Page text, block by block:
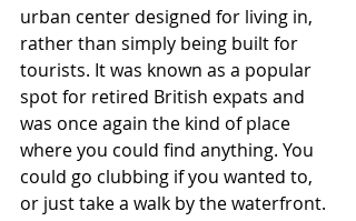
urban center designed for living in,
rather than simply being built for
tourists. It was known as a popular
spot for retired British expats and
was once again the kind of place
where you could find anything. You
could go clubbing if you wanted to,
or just take a walk by the waterfront.